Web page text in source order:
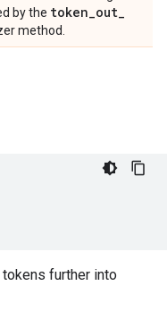
by the token_out_
method.
further into